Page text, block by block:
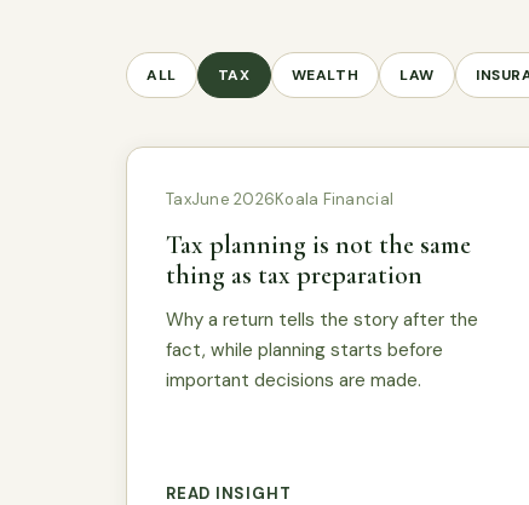
ALL TAX WEALTH LAW
TaxJune 2026Koala Financial
Tax planning is not the same
thing as tax preparation
Why a return tells the story after the
fact, while planning starts before
important decisions are made.
READ INSIGHT